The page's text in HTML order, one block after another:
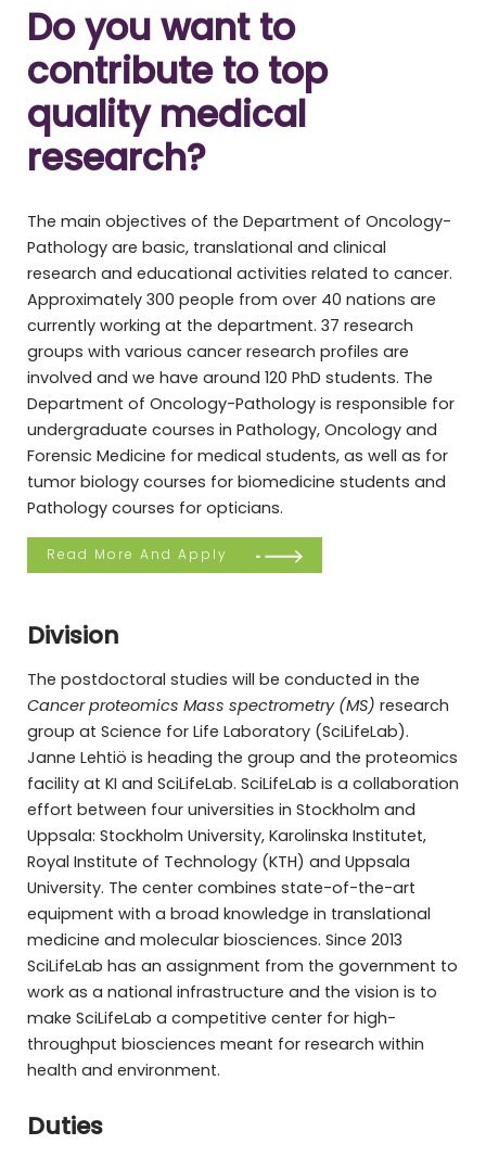
Do you want to
contribute to top
quality medical
research?
The main objectives of the Department of Oncology-
Pathology are basic, translational and clinical
research and educational activities related to cancer.
Approximately 300 people from over 40 nations are
currently working at the department. 37 research
groups with various cancer research profiles are
involved and we have around 120 PhD students. The
Department of Oncology-Pathology is responsible for
undergraduate courses in Pathology, Oncology and
Forensic Medicine for medical students, as well as for
tumor biology courses for biomedicine students and
Pathology courses for opticians.
Read More And Apply
Division
The postdoctoral studies will be conducted in the
Cancer proteomics Mass spectrometry (MS) research
group at Science for Life Laboratory (SciLifeLab).
Janne Lehtiö is heading the group and the proteomics
facility at KI and SciLifeLab. SciLifeLab is a collaboration
effort between four universities in Stockholm and
Uppsala: Stockholm University, Karolinska Institutet,
Royal Institute of Technology (KTH) and Uppsala
University. The center combines state-of-the-art
equipment with a broad knowledge in translational
medicine and molecular biosciences. Since 2013
SciLifeLab has an assignment from the government to
work as a national infrastructure and the vision is to
make SciLifeLab a competitive center for high-
throughput biosciences meant for research within
health and environment.
Duties